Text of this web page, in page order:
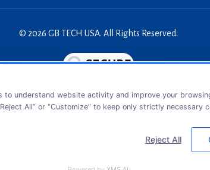
© 2026 GB TECH USA. All Rights Reserved.
to understand website activity and improve your
All” or “Customize” to keep only strictly necessary
Reject All